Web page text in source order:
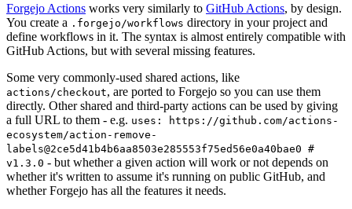
Forgejo Actions works very similarly to GitHub Actions, by design.
You create a .forgejo/workflows directory in your project and
define workflows in it. The syntax is almost entirely compatible with
GitHub Actions, but with several missing features.
Some very commonly-used shared actions, like
actions/checkout, are ported to Forgejo so you can use them
directly. Other shared and third-party actions can be used by giving
a full URL to them - e.g. uses: https://github.com/actions-
ecosystem/action-remove-
labels@2ce5d41b4b6aa8503e285553f75ed56e0a40bae0 #
v1.3.0 - but whether a given action will work or not depends on
whether it's written to assume it's running on public GitHub, and
whether Forgejo has all the features it needs.